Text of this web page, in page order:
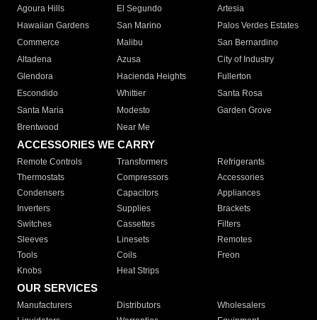
Agoura Hills
El Segundo
Artesia
Hawaiian Gardens
San Marino
Palos Verdes Estates
Commerce
Malibu
San Bernardino
Altadena
Azusa
City of Industry
Glendora
Hacienda Heights
Fullerton
Escondido
Whittier
Santa Rosa
Santa Maria
Modesto
Garden Grove
Brentwood
Near Me
ACCESSORIES WE CARRY
Remote Controls Transformers
Refrigerants
Thermostats
Compressors
Accessories
Condensers
Capacitors
Appliances
Inverters
Supplies
Brackets
Switches
Cassettes
Filters
Sleeves
Linesets
Remotes
Tools
Coils
Freon
Knobs
Heat Strips
OUR SERVICES
Manufacturers Distributors
Wholesalers